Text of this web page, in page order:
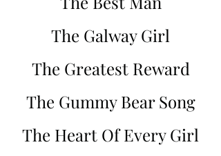
The Galway Girl
The Greatest Reward
The Gummy Bear Song
The Heart Of Every Girl